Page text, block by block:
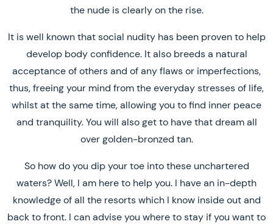
the nude is clearly on the rise.
It is well known that social nudity has been proven to help
develop body confidence. It also breeds a natural
acceptance of others and of any flaws or imperfections,
thus, freeing your mind from the everyday stresses of life,
whilst at the same time, allowing you to find inner peace
and tranquility. You will also get to have that dream all
over golden-bronzed tan.
So how do you dip your toe into these unchartered
waters? Well, I am here to help you. I have an in-depth
knowledge of all the resorts which I know inside out and
back to front. I can advise you where to stay if you want to